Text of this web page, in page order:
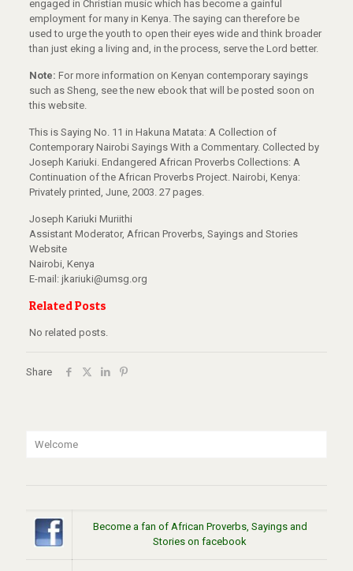
engaged in Christian music which has become a gainful
employment for many in Kenya. The saying can therefore be
used to urge the youth to open their eyes wide and think broader
than just eking a living and, in the process, serve the Lord better.
Note: For more information on Kenyan contemporary sayings
such as Sheng, see the new ebook that will be posted soon on
this website.
This is Saying No. 11 in Hakuna Matata: A Collection of
Contemporary Nairobi Sayings With a Commentary. Collected by
Joseph Kariuki. Endangered African Proverbs Collections: A
Continuation of the African Proverbs Project. Nairobi, Kenya:
Privately printed, June, 2003. 27 pages.
Joseph Kariuki Muriithi
Assistant Moderator, African Proverbs, Sayings and Stories
Website
Nairobi, Kenya
E-mail: jkariuki@umsg.org
Related Posts
No related posts.
Share
Welcome
Become a fan of African Proverbs, Sayings and
Stories on facebook